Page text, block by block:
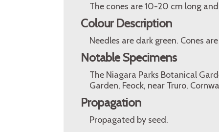
The cones are 10-20 cm long
Colour Description
Needles are dark green. Cones
Notable Specimens
The Niagara Parks Botanical
Garden, Feock, near Truro,
Propagation
Propagated by seed.